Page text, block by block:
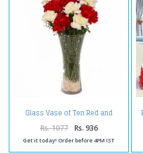
Glass Vase of Ten Red and
White Carnations
Rs. 1077 Rs. 936
Get it today! Order before 4PM IST